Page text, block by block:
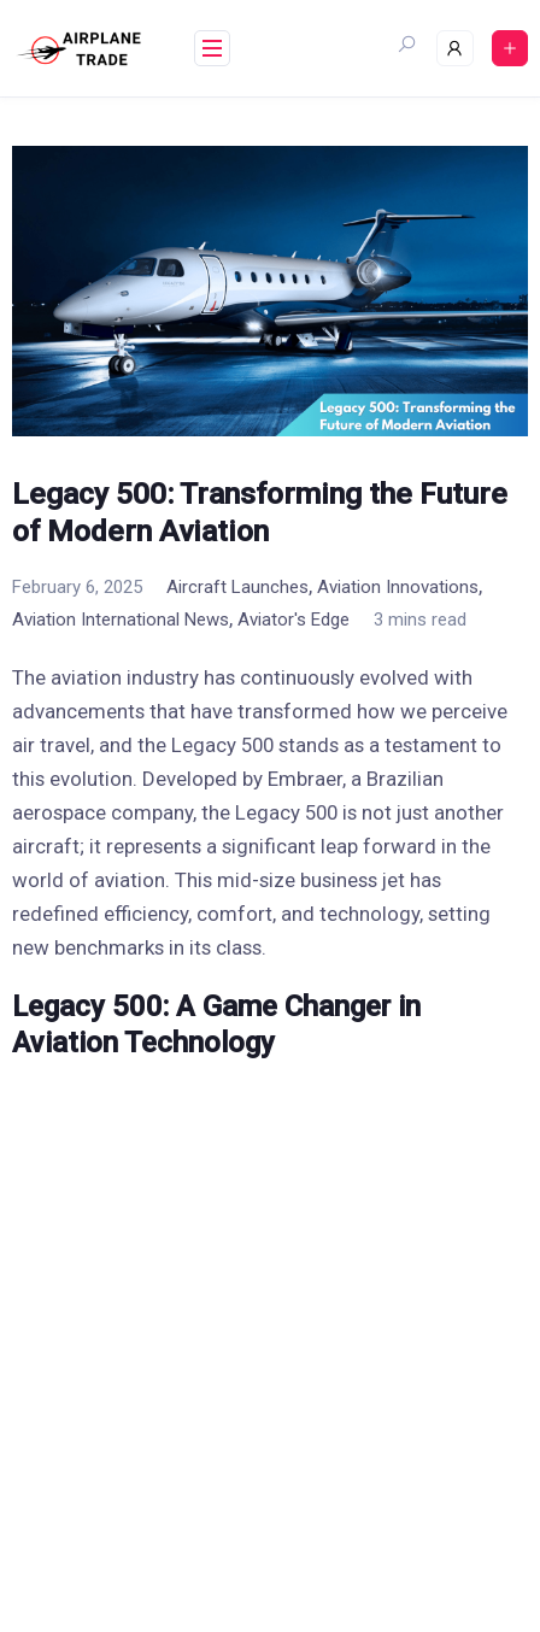
content
Legacy 500: Transforming the Future
of Modern Aviation
February 6, 2025 Aircraft Launches, Aviation Innovations,
Aviation International News, Aviator's Edge 3 mins read
The aviation industry has continuously evolved with
advancements that have transformed how we perceive
air travel, and the Legacy 500 stands as a testament to
this evolution. Developed by Embraer, a Brazilian
aerospace company, the Legacy 500 is not just another
aircraft; it represents a significant leap forward in the
world of aviation. This mid-size business jet has
redefined efficiency, comfort, and technology, setting
new benchmarks in its class.
Legacy 500: A Game Changer in
Aviation Technology